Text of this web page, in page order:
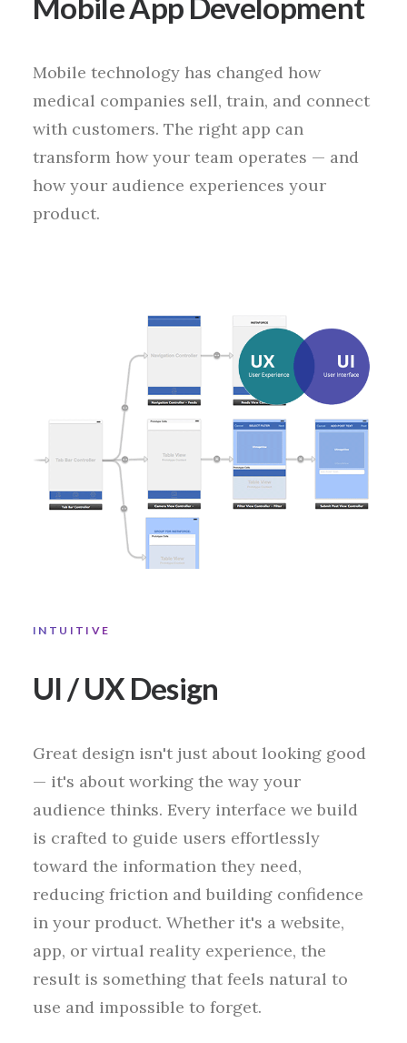
Mobile App Development
Mobile technology has changed how
medical companies sell, train, and connect
with customers. The right app can
transform how your team operates — and
how your audience experiences your
product.
INTUITIVE
UI / UX Design
Great design isn't just about looking good
— it's about working the way your
audience thinks. Every interface we build
is crafted to guide users effortlessly
toward the information they need,
reducing friction and building confidence
in your product. Whether it's a website,
app, or virtual reality experience, the
result is something that feels natural to
use and impossible to forget.